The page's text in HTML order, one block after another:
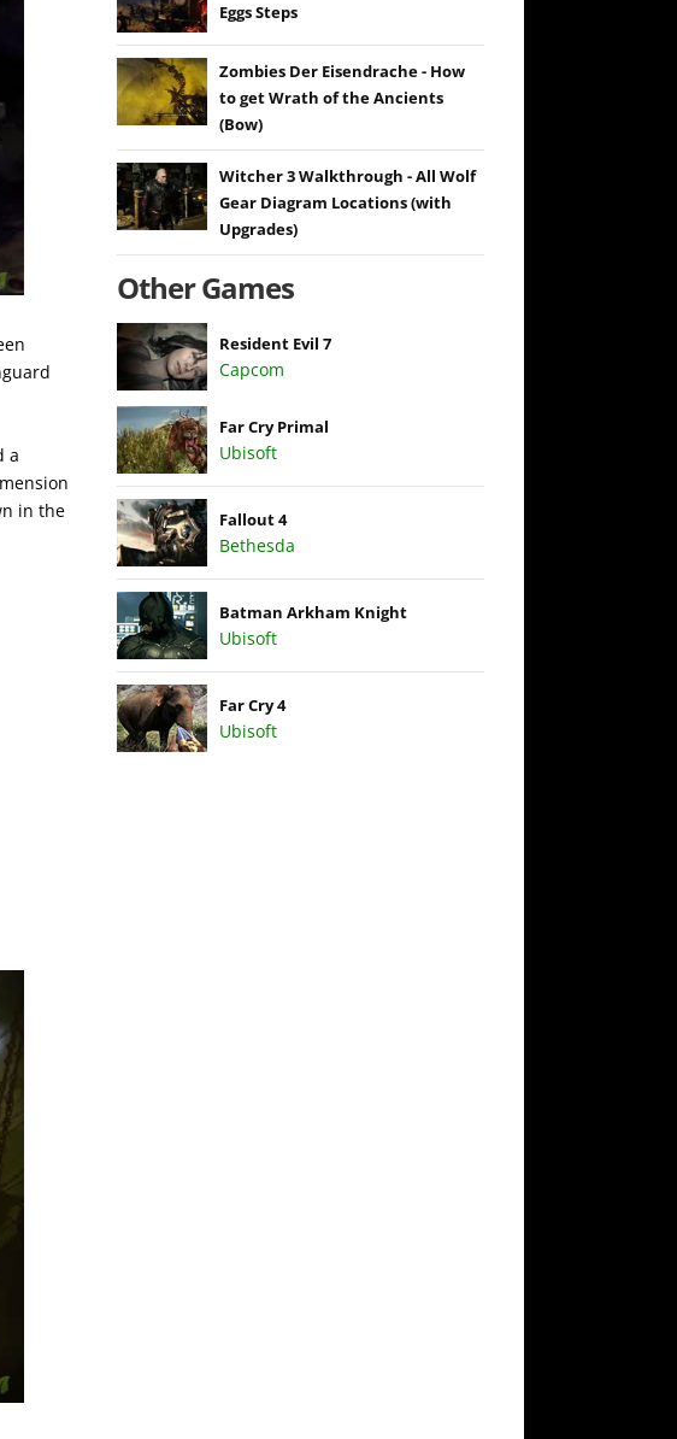
a
in the
Eggs Steps
Zombies Der Eisendrache - How
to get Wrath of the Ancients
(Bow)
Witcher 3 Walkthrough - All Wolf
Gear Diagram Locations (with
Upgrades)
Other Games
Resident Evil 7
Capcom
Far Cry Primal
Ubisoft
Fallout 4
Bethesda
Batman Arkham Knight
Ubisoft
Far Cry 4
Ubisoft